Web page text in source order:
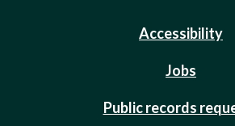
Accessibility
Jobs
Public records